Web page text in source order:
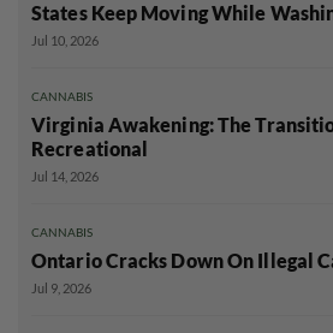
States Keep Moving While
Jul 10, 2026
CANNABIS
Virginia Awakening: The
Recreational
Jul 14, 2026
CANNABIS
Ontario Cracks Down On Illegal
Jul 9, 2026